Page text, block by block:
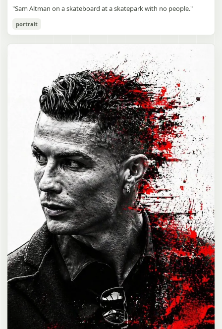
Sam Altman Skatepark Snapshot
Copy
"Sam Altman on a skateboard at a skatepark with no people."
portrait